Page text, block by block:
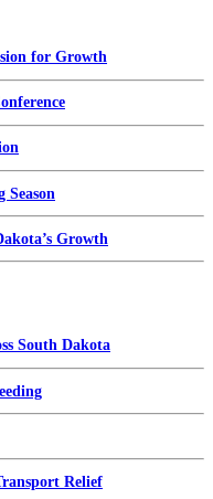
for Growth
Growth
South Dakota
Relief